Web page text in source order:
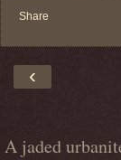
Share
‹
A jaded